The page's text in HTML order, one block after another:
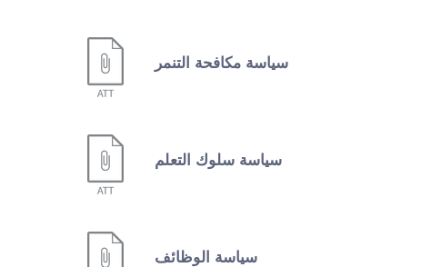
سياسة مكافحة التنمر
سياسة سلوك التعلم
سياسة الوظائف